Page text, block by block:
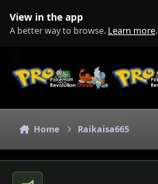
View in the app
A better way to browse. Learn more.
Home Raikaisa665